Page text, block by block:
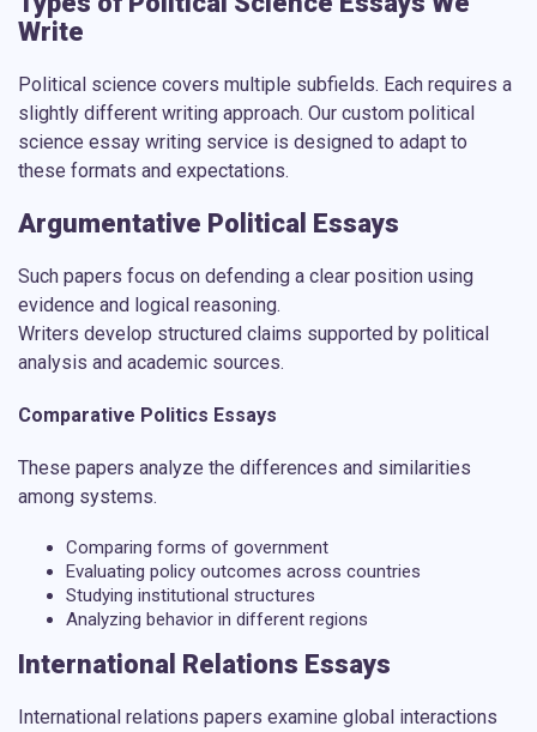
Write
Political science covers multiple subfields. Each requires a
slightly different writing approach. Our custom political
science essay writing service is designed to adapt to
these formats and expectations.
Argumentative Political Essays
Such papers focus on defending a clear position using
evidence and logical reasoning.
Writers develop structured claims supported by political
analysis and academic sources.
Comparative Politics Essays
These papers analyze the differences and similarities
among systems.
Comparing forms of government
Evaluating policy outcomes across countries
Studying institutional structures
Analyzing behavior in different regions
International Relations Essays
International relations papers examine global interactions